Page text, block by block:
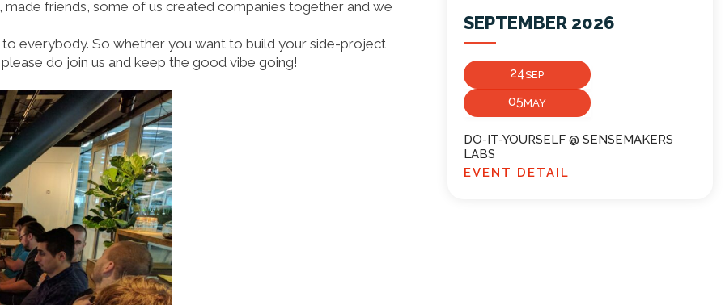
friends, some of us created companies together and we
to everybody. So whether you want to build your side-project,
do join us and keep the good vibe going!
SEPTEMBER 2026
24SEP
05MAY
DO-IT-YOURSELF @ SENSEMAKERS
LABS
EVENT DETAIL